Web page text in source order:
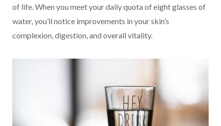
of life. When you meet your daily quota of eight glasses of
water, you’ll notice improvements in your skin’s
complexion, digestion, and overall vitality.